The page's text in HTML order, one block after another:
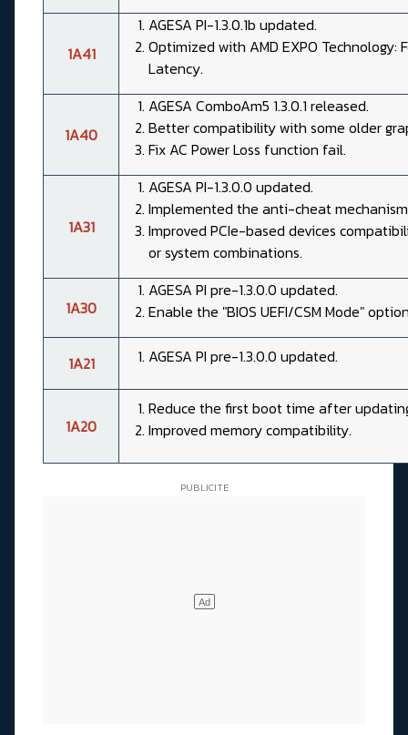
1A41
AGESA PI-1.3.0.1b updated.
Optimized with AMD EXPO Technology:
Latency.
1A40
AGESA ComboAm5 1.3.0.1 released.
Better compatibility with some older
Fix AC Power Loss function fail.
1A31
AGESA PI-1.3.0.0 updated.
Implemented the anti-cheat
Improved PCIe-based devices
or system combinations.
1A30
AGESA PI pre-1.3.0.0 updated.
Enable the "BIOS UEFI/CSM Mode"
1A21 AGESA PI pre-1.3.0.0 updated.
1A20
Reduce the first boot time after
Improved memory compatibility.